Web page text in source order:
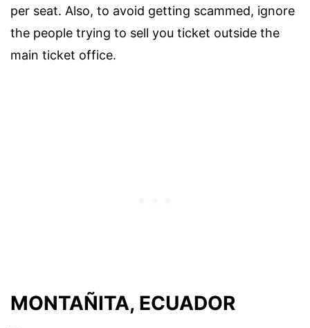
per seat. Also, to avoid getting scammed, ignore
the people trying to sell you ticket outside the
main ticket office.
MONTAÑITA, ECUADOR